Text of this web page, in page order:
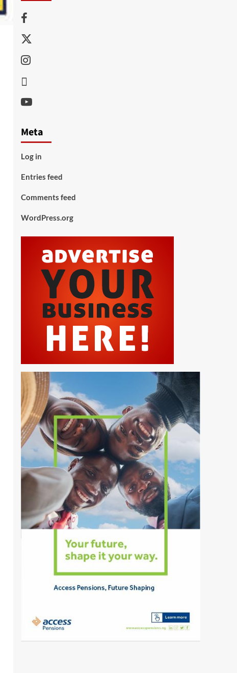
Facebook
Twitter
Instagram
Youtube
Meta
Log in
Entries feed
Comments feed
WordPress.org